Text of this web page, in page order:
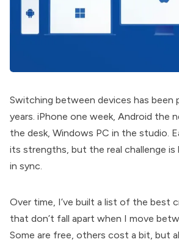
Switching between devices has
years. iPhone one week, Android the
the desk, Windows PC in the studio.
its strengths, but the real challenge is
in sync.
Over time, I’ve built a list of the best
that don’t fall apart when I move
Some are free, others cost a bit, but